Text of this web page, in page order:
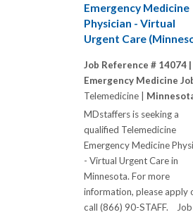
Emergency Medicine
Physician - Virtual
Urgent Care
Job Reference # 14074 |
Emergency Medicine
Telemedicine |
MDstaffers is seeking a
qualified Telemedicine
Emergency Medicine
- Virtual Urgent Care in
Minnesota. For more
information, please apply
call (866) 90-STAFF. Job